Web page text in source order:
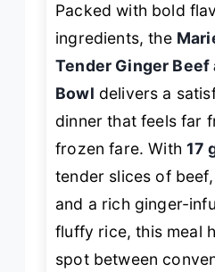
Packed with bold
ingredients, the
Tender Ginger Beef
Bowl delivers a
dinner that feels far
frozen fare. With17
tender slices of
and a rich ginger-
fluffy rice, this meal
spot between